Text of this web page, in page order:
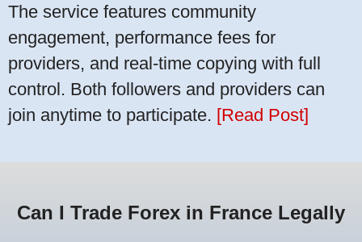
The service features community
engagement, performance fees for
providers, and real-time copying with full
control. Both followers and providers can
join anytime to participate. [Read Post]
Can I Trade Forex in France Legally